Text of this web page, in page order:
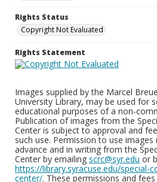
Rights Status
Copyright Not Evaluated
Rights Statement
Images supplied by the Marcel
University Library, may be used for
educational purposes of a non-
Publication of images from the
Center is subject to approval and
such use. Permission to use
advance and in writing from the
Center by emailing scrc@syr.edu or
https://library.syracuse.edu/special-
center/. These permissions and